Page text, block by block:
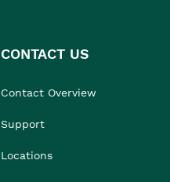
CONTACT US
Contact Overview
Support
Locations